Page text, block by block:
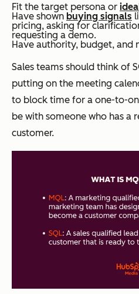
Fit the target persona or
Have shown buying signals
pricing, asking for
requesting a demo.
Have authority, budget, and
Sales teams should think of
putting on the meeting
to block time for a one-to-
be with someone who has a
customer.